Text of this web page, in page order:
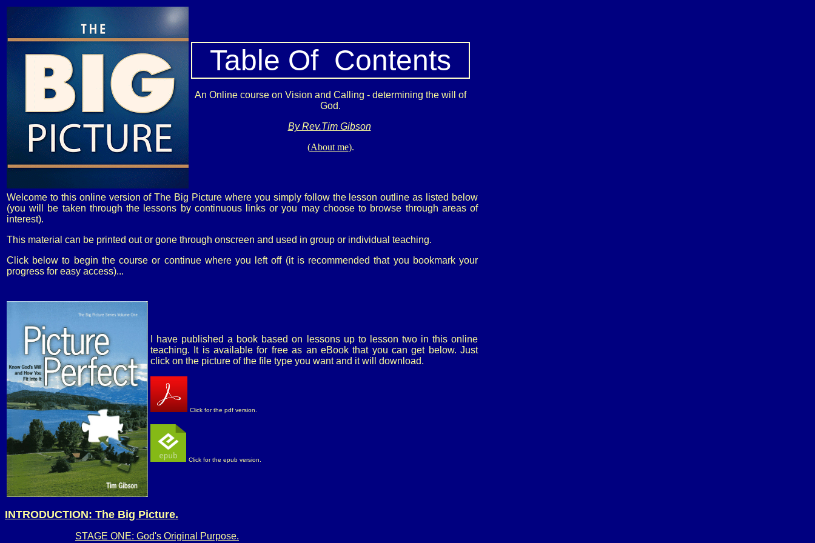
Table Of Contents
An Online course on Vision and Calling - determining the will of
God.
By Rev.Tim Gibson
(About me).
Welcome to this online version of The Big Picture where you simply follow the lesson outline as listed below
(you will be taken through the lessons by continuous links or you may choose to browse through areas of
interest).
This material can be printed out or gone through onscreen and used in group or individual teaching.
Click below to begin the course or continue where you left off (it is recommended that you bookmark your
progress for easy access)...
I have published a book based on lessons up to lesson two in this online
teaching. It is available for free as an eBook that you can get below. Just
click on the picture of the file type you want and it will download.
Click for the pdf version.
Click for the epub version.
INTRODUCTION: The Big Picture.
STAGE ONE: God's Original Purpose.